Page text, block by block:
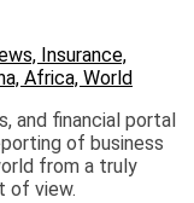
and financial portal
of business
from a truly
of view.